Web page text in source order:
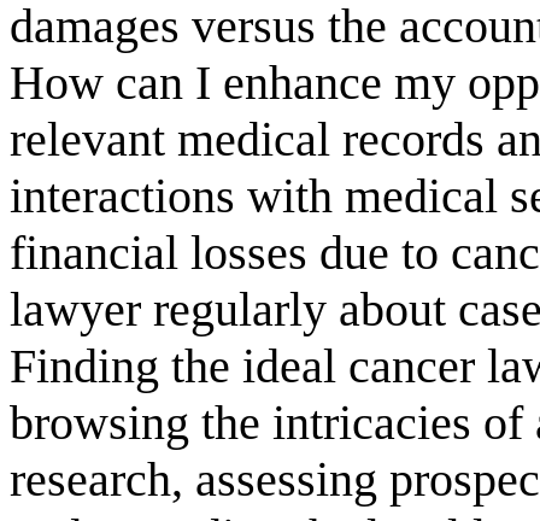
damages versus the
How can I enhance my
relevant medical records
interactions with medical
financial losses due to
lawyer regularly about
Finding the ideal cancer
browsing the intricacies
research, assessing